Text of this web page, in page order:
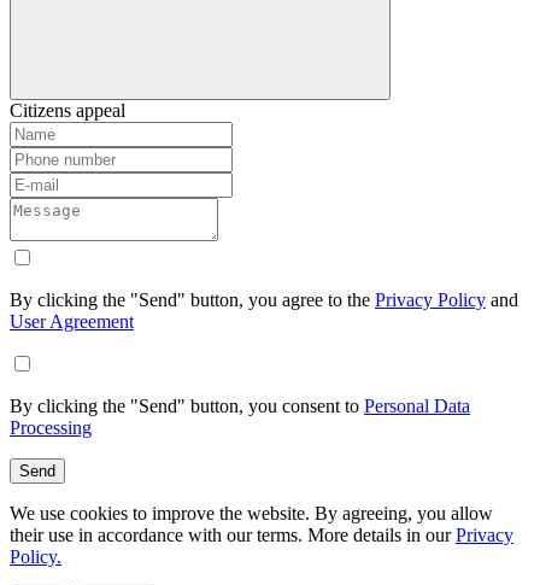
Citizens appeal
By clicking the "Send" button, you agree to the Privacy Policy and
User Agreement
By clicking the "Send" button, you consent to Personal Data
Processing
Send
We use cookies to improve the website. By agreeing, you allow
their use in accordance with our terms. More details in ourPrivacy
Policy.